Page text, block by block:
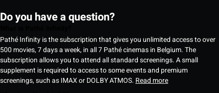
Do you have a question?
Pathé Infinity is the subscription that gives you unlimited access to over
500 movies, 7 days a week, in all 7 Pathé cinemas in Belgium. The
subscription allows you to attend all standard screenings. A small
supplement is required to access to some events and premium
screenings, such as IMAX or DOLBY ATMOS. Read more